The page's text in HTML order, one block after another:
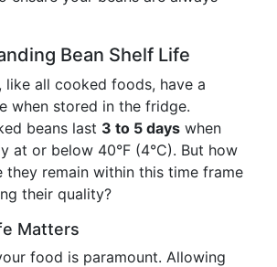
Bean Shelf Life
like all cooked foods, have a
when stored in the fridge.
beans last 3 to 5 days when
at or below 40°F (4°C). But how
they remain within this time frame
their quality?
Matters
food is paramount. Allowing